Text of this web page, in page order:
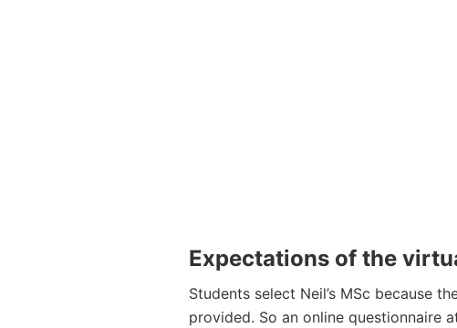
Expectations of the
Students select Neil’s MSc because
provided. So an online questionnaire